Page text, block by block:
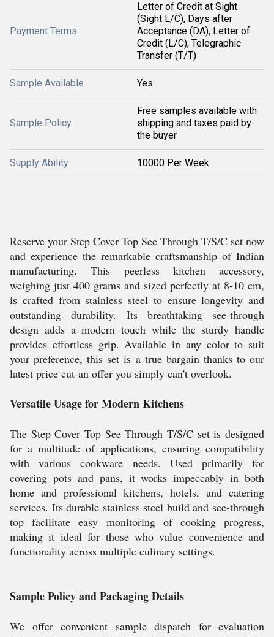
Payment Terms
Letter of Credit at Sight
(Sight L/C), Days after
Acceptance (DA), Letter of
Credit (L/C), Telegraphic
Transfer (T/T)
Sample Available Yes
Sample Policy
Free samples available with
shipping and taxes paid by
the buyer
Supply Ability 10000 Per Week
Reserve your Step Cover Top See Through T/S/C set now
and experience the remarkable craftsmanship of Indian
manufacturing. This peerless kitchen accessory,
weighing just 400 grams and sized perfectly at 8-10 cm,
is crafted from stainless steel to ensure longevity and
outstanding durability. Its breathtaking see-through
design adds a modern touch while the sturdy handle
provides effortless grip. Available in any color to suit
your preference, this set is a true bargain thanks to our
latest price cut-an offer you simply can't overlook.
Versatile Usage for Modern Kitchens
The Step Cover Top See Through T/S/C set is designed
for a multitude of applications, ensuring compatibility
with various cookware needs. Used primarily for
covering pots and pans, it works impeccably in both
home and professional kitchens, hotels, and catering
services. Its durable stainless steel build and see-through
top facilitate easy monitoring of cooking progress,
making it ideal for those who value convenience and
functionality across multiple culinary settings.
Sample Policy and Packaging Details
We offer convenient sample dispatch for evaluation